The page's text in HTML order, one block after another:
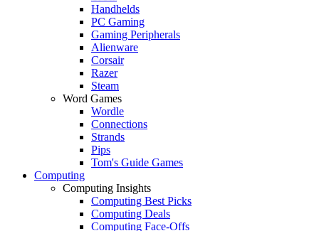
Handhelds
PC Gaming
Gaming Peripherals
Alienware
Corsair
Razer
Steam
Word Games
Wordle
Connections
Strands
Pips
Tom's Guide Games
Computing
Computing Insights
Computing Best Picks
Computing Deals
Computing Face-Offs